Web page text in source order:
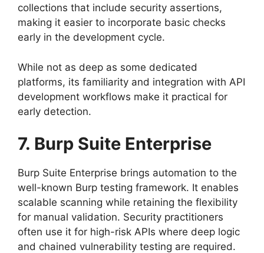
collections that include security assertions,
making it easier to incorporate basic checks
early in the development cycle.
While not as deep as some dedicated
platforms, its familiarity and integration with API
development workflows make it practical for
early detection.
7. Burp Suite Enterprise
Burp Suite Enterprise brings automation to the
well-known Burp testing framework. It enables
scalable scanning while retaining the flexibility
for manual validation. Security practitioners
often use it for high-risk APIs where deep logic
and chained vulnerability testing are required.